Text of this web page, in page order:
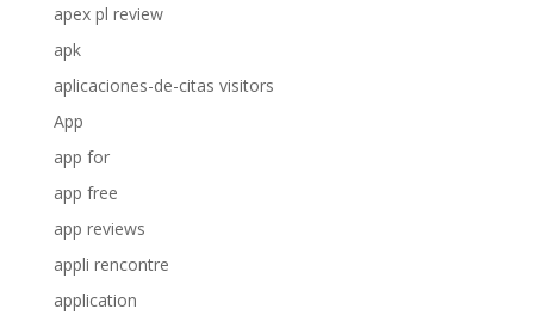
apex pl review
apk
aplicaciones-de-citas visitors
App
app for
app free
app reviews
appli rencontre
application